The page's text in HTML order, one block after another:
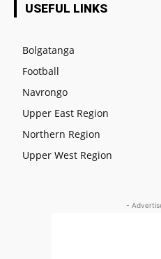
USEFUL LINKS
Bolgatanga
Football
Navrongo
Upper East Region
Northern Region
Upper West Region
-